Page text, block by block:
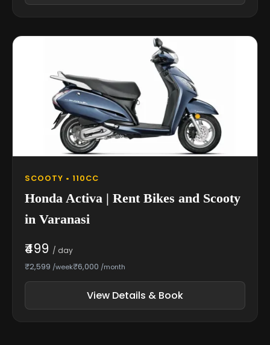
SCOOTY • 110CC
Honda Activa | Rent Bikes and Scooty
in Varanasi
₹499 / day
₹2,599 /week₹6,000 /month
View Details & Book